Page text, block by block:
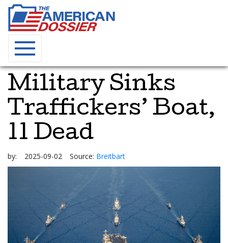
Military Sinks
Traffickers’ Boat,
11 Dead
by: 2025-09-02 Source: Breitbart